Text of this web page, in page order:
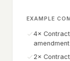
EXAMPLE
4×
2×